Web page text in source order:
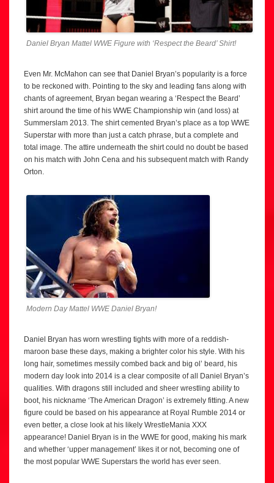
Daniel Bryan Mattel WWE Figure with ‘Respect the Beard’ Shirt!
Even Mr. McMahon can see that Daniel Bryan’s popularity is a force
to be reckoned with. Pointing to the sky and leading fans along with
chants of agreement, Bryan began wearing a ‘Respect the Beard’
shirt around the time of his WWE Championship win (and loss) at
Summerslam 2013. The shirt cemented Bryan’s place as a top WWE
Superstar with more than just a catch phrase, but a complete and
total image. The attire underneath the shirt could no doubt be based
on his match with John Cena and his subsequent match with Randy
Orton.
Modern Day Mattel WWE Daniel Bryan!
Daniel Bryan has worn wrestling tights with more of a reddish-
maroon base these days, making a brighter color his style. With his
long hair, sometimes messily combed back and big ol’ beard, his
modern day look into 2014 is a clear composite of all Daniel Bryan’s
qualities. With dragons still included and sheer wrestling ability to
boot, his nickname ‘The American Dragon’ is extremely fitting. A new
figure could be based on his appearance at Royal Rumble 2014 or
even better, a close look at his likely WrestleMania XXX
appearance! Daniel Bryan is in the WWE for good, making his mark
and whether ‘upper management’ likes it or not, becoming one of
the most popular WWE Superstars the world has ever seen.